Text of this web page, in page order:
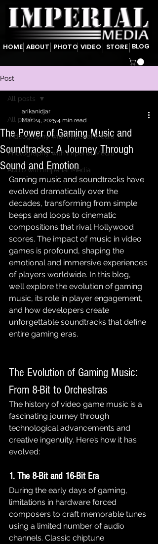
HOME ABOUT PHOTO BLOG
VIDEO STORE
Post
All posts
Videography with Imperial Media
Photography with Imperial Media
Audio with Imperial Media
All posts
The Power of Gaming Music and
Soundtracks: A Journey Through
Sound and Emotion
arikanidjar
Mar 24, 2025 4 min read
Gaming music and soundtracks have
evolved dramatically over the
decades, transforming from simple
beeps and loops to cinematic
compositions that rival Hollywood
scores. The impact of music in video
games is profound, shaping the
emotional and immersive experiences
of players worldwide. In this blog,
we’ll explore the evolution of gaming
music, its role in player engagement,
and how developers create
unforgettable soundtracks that define
entire gaming eras.
The Evolution of Gaming Music:
From 8-Bit to Orchestras
The history of video game music is a
fascinating journey through
technological advancements and
creative ingenuity. Here’s how it has
evolved:
1. The 8-Bit and 16-Bit Era
During the early days of gaming,
limitations in hardware forced
composers to craft memorable tunes
using a limited number of audio
channels. Classic chiptune